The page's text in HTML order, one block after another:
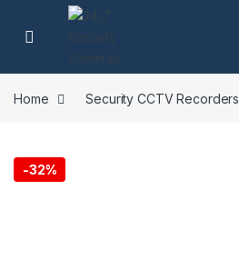
Skip to navigation
Skip to content
Home Security CCTV Recorders
-32%